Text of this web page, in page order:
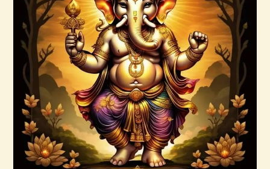
999 Frequency Unconditional Love
$30.00